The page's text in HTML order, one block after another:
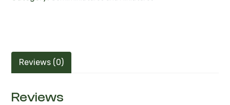
Reviews (0)
Reviews